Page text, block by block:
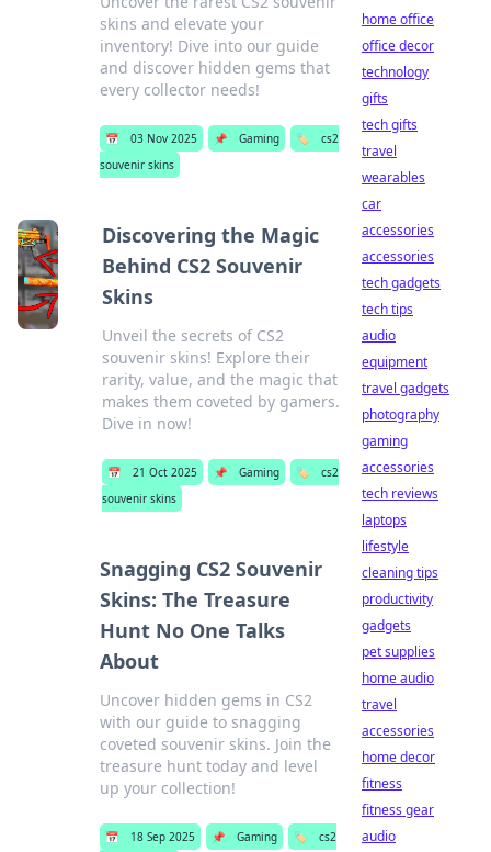
skins and elevate your
inventory! Dive into our guide
and discover hidden gems that
every collector needs!
📅 03 Nov 2025 📌 Gaming 🏷️
cs2
souvenir skins
Discovering the Magic
Behind CS2 Souvenir
Skins
Unveil the secrets of CS2
souvenir skins! Explore their
rarity, value, and the magic that
makes them coveted by gamers.
Dive in now!
📅 21 Oct 2025 📌 Gaming 🏷️
cs2
souvenir skins
Snagging CS2 Souvenir
Skins: The Treasure
Hunt No One Talks
About
Uncover hidden gems in CS2
with our guide to snagging
coveted souvenir skins. Join the
treasure hunt today and level
up your collection!
📅 18 Sep 2025 📌 Gaming 🏷️
cs2
home office
office decor
technology
gifts
tech gifts
travel
wearables
car
accessories
accessories
tech gadgets
tech tips
audio
equipment
travel gadgets
photography
gaming
accessories
tech reviews
laptops
lifestyle
cleaning tips
productivity
gadgets
pet supplies
home audio
travel
accessories
home decor
fitness
fitness gear
audio